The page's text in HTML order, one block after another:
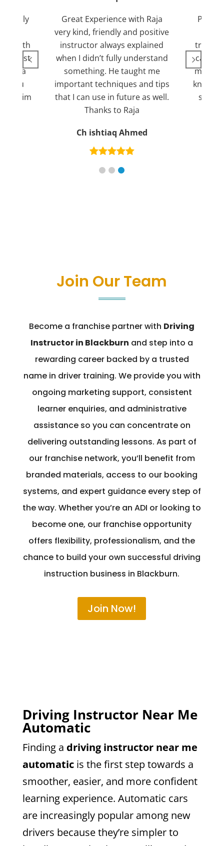
with
for a
you
him
Great Experience with Raja
very kind, friendly and positive
instructor always explained
when I didn’t fully understand
something. He taught me
important techniques and tips
that I can use in future as well.
Thanks to Raja
Ch ishtiaq Ahmed
trying
can
more
Join Our Team
Become a franchise partner with Driving
Instructor in Blackburn and step into a
rewarding career backed by a trusted
name in driver training. We provide you with
ongoing marketing support, consistent
learner enquiries, and administrative
assistance so you can concentrate on
delivering outstanding lessons. As part of
our franchise network, you’ll benefit from
branded materials, access to our booking
systems, and expert guidance every step of
the way. Whether you’re an ADI or looking to
become one, our franchise opportunity
offers flexibility, professionalism, and the
chance to build your own successful driving
instruction business in Blackburn.
Join Now!
Driving Instructor Near Me
Automatic
Finding a driving instructor near me
automaticis the first step towards a
smoother, easier, and more confident
learning experience. Automatic cars
are increasingly popular among new
drivers because they’re simpler to